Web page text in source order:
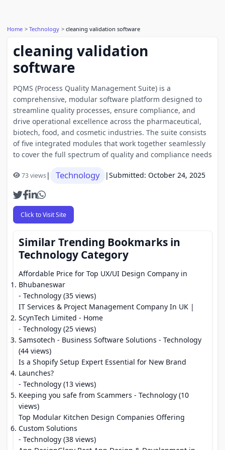
Home Technology cleaning validation software
cleaning validation
software
PQMS (Process Quality Management Suite) is a
comprehensive, modular software platform designed to
streamline quality processes, ensure compliance, and
drive operational excellence across the pharmaceutical,
biotech, food, and cosmetic industries. The suite consists
of five integrated modules that work together seamlessly
to cover the full spectrum of quality and compliance needs
73 views| Technology |Submitted: October 24, 2025
Click to Visit Site
Similar Trending Bookmarks in
Technology Category
Affordable Price for Top UX/UI Design Company in
Bhubaneswar
- Technology (35 views)
IT Services & Project Management Company In UK |
ScynTech Limited - Home
- Technology (25 views)
Samsotech - Business Software Solutions - Technology
(44 views)
Is a Shopify Setup Expert Essential for New Brand
Launches?
- Technology (13 views)
Keeping you safe from Scammers - Technology (10
views)
Top Modular Kitchen Design Companies Offering
Custom Solutions
- Technology (38 views)